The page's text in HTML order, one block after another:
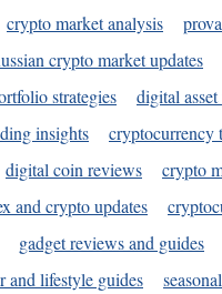
crypto market analysis
crypto market updates
strategies
digital
insights
cryptocurrency
digital coin reviews
crypto
and crypto updates
gadget reviews and guides
and lifestyle guides